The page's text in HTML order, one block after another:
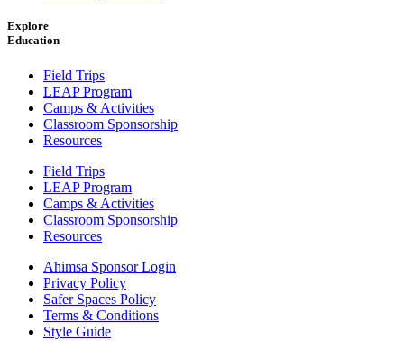
Explore
Education
Field Trips
LEAP Program
Camps & Activities
Classroom Sponsorship
Resources
Field Trips
LEAP Program
Camps & Activities
Classroom Sponsorship
Resources
Ahimsa Sponsor Login
Privacy Policy
Safer Spaces Policy
Terms & Conditions
Style Guide